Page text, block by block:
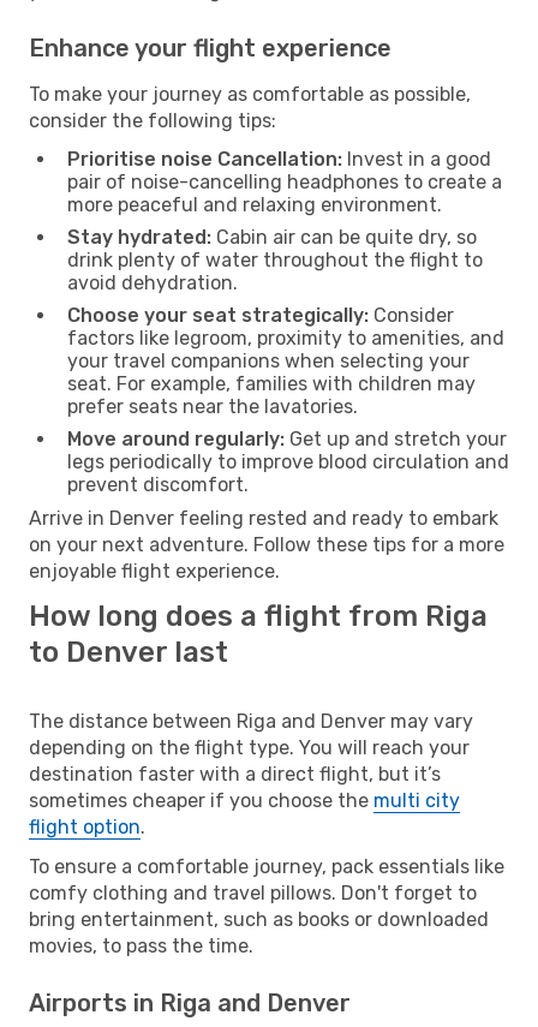
Enhance your flight experience
To make your journey as comfortable as possible,
consider the following tips:
Prioritise noise Cancellation: Invest in a good
pair of noise-cancelling headphones to create a
more peaceful and relaxing environment.
Stay hydrated: Cabin air can be quite dry, so
drink plenty of water throughout the flight to
avoid dehydration.
Choose your seat strategically: Consider
factors like legroom, proximity to amenities, and
your travel companions when selecting your
seat. For example, families with children may
prefer seats near the lavatories.
Move around regularly: Get up and stretch your
legs periodically to improve blood circulation and
prevent discomfort.
Arrive in Denver feeling rested and ready to embark
on your next adventure. Follow these tips for a more
enjoyable flight experience.
How long does a flight from Riga
to Denver last
The distance between Riga and Denver may vary
depending on the flight type. You will reach your
destination faster with a direct flight, but it’s
sometimes cheaper if you choose the multi city
flight option.
To ensure a comfortable journey, pack essentials like
comfy clothing and travel pillows. Don't forget to
bring entertainment, such as books or downloaded
movies, to pass the time.
Airports in Riga and Denver